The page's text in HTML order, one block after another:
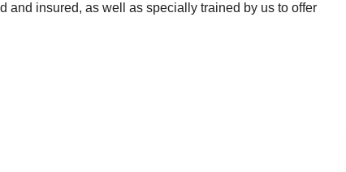
and insured, as well as specially trained by us to offer